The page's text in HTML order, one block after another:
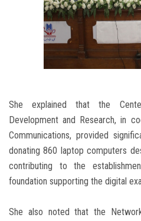
She explained that the
Development and Research, in
Communications, provided
donating 860 laptop computers
contributing to the
foundation supporting the digital
She also noted that the